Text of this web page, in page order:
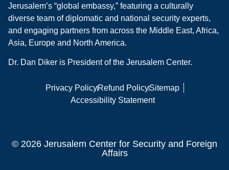
Jerusalem’s “global embassy,” featuring a culturally
diverse team of diplomatic and national security experts,
and engaging partners from across the Middle East, Africa,
Asia, Europe and North America.
Dr. Dan Diker is President of the Jerusalem Center.
Privacy PolicyRefund PolicySitemap
Accessibility Statement
© 2026 Jerusalem Center for Security and Foreign
Affairs